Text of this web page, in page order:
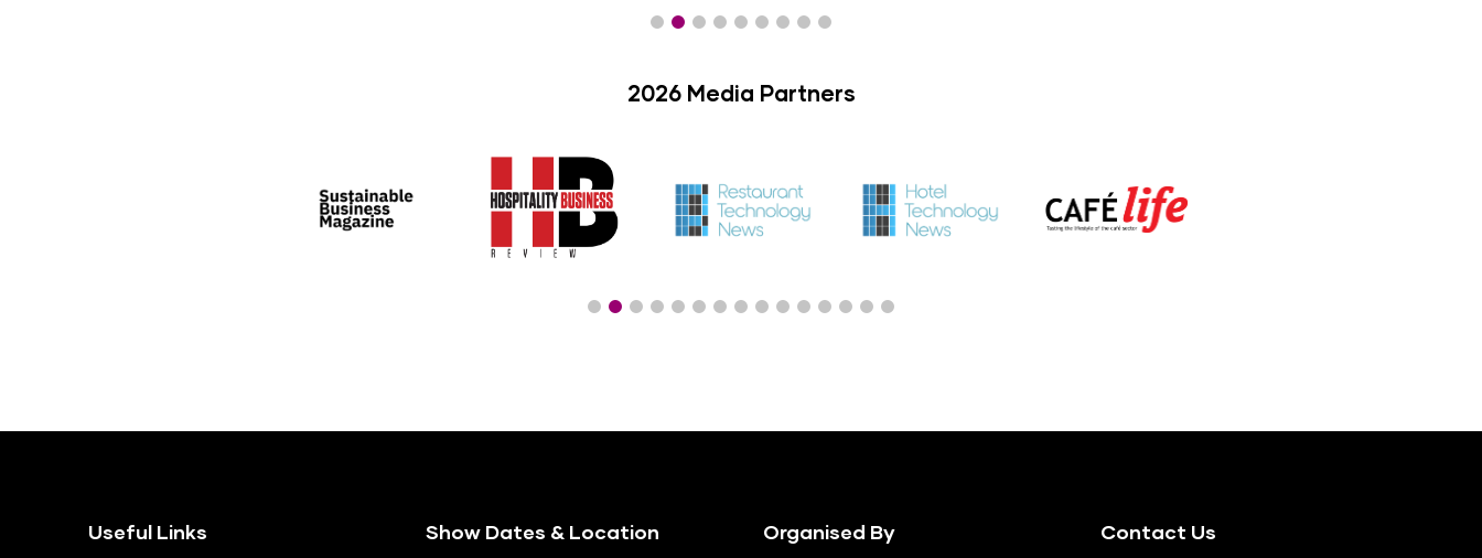
2026 Media Partners
Useful Links Show Dates & Location Organised By Contact Us